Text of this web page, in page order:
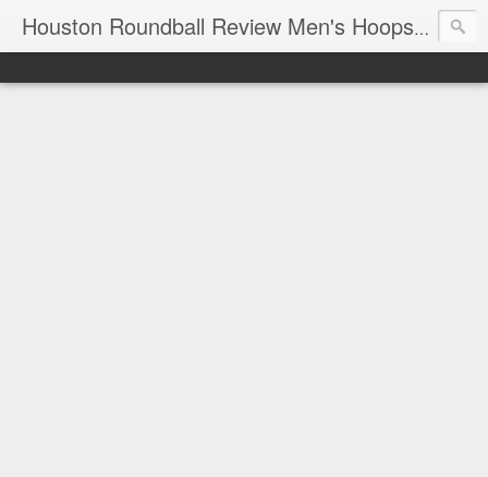
Houston Roundball Review Men's Hoops Blog